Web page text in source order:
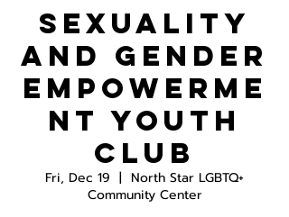
Sexuality
and Gender
Empowerme
nt Youth
Club
Fri, Dec 19
  |
North Star LGBTQ+
Community Center